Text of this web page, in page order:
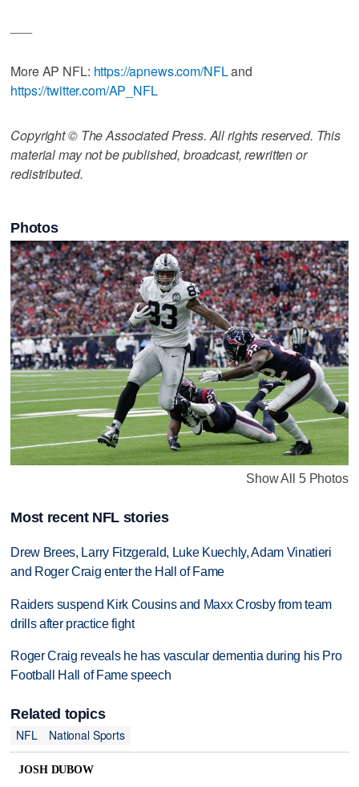
More AP NFL: https://apnews.com/NFLand
https://twitter.com/AP_NFL
Copyright © The Associated Press. All rights reserved. This
material may not be published, broadcast, rewritten or
redistributed.
Photos
Show All 5 Photos
Most recent NFL stories
Drew Brees, Larry Fitzgerald, Luke Kuechly, Adam Vinatieri
and Roger Craig enter the Hall of Fame
Raiders suspend Kirk Cousins and Maxx Crosby from team
drills after practice fight
Roger Craig reveals he has vascular dementia during his Pro
Football Hall of Fame speech
Related topics
NFL
National Sports
JOSH DUBOW